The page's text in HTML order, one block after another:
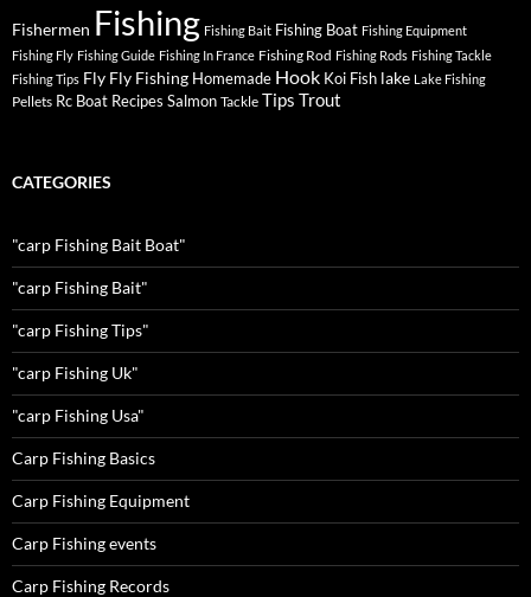
Fishermen Fishing Fishing Bait Fishing Boat Fishing Equipment
Fishing Fly Fishing Guide Fishing In France Fishing Rod Fishing Rods Fishing Tackle
Fishing Tips Fly Fly Fishing Homemade Hook Koi Fish lake Lake Fishing
Pellets Rc Boat Recipes Salmon Tackle Tips Trout
CATEGORIES
"carp Fishing Bait Boat"
"carp Fishing Bait"
"carp Fishing Tips"
"carp Fishing Uk"
"carp Fishing Usa"
Carp Fishing Basics
Carp Fishing Equipment
Carp Fishing events
Carp Fishing Records